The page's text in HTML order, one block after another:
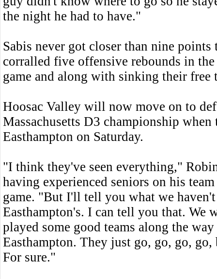
the night he had to have."
Sabis never got closer than nine points
corralled five offensive rebounds in
game and along with sinking their free
Hoosac Valley will now move on to
Massachusetts D3 championship when
Easthampton on Saturday.
"I think they've seen everything,"
having experienced seniors on his
game. "But I'll tell you what we haven't
Easthampton's. I can tell you that. We
played some good teams along the
Easthampton. They just go, go, go,
For sure."